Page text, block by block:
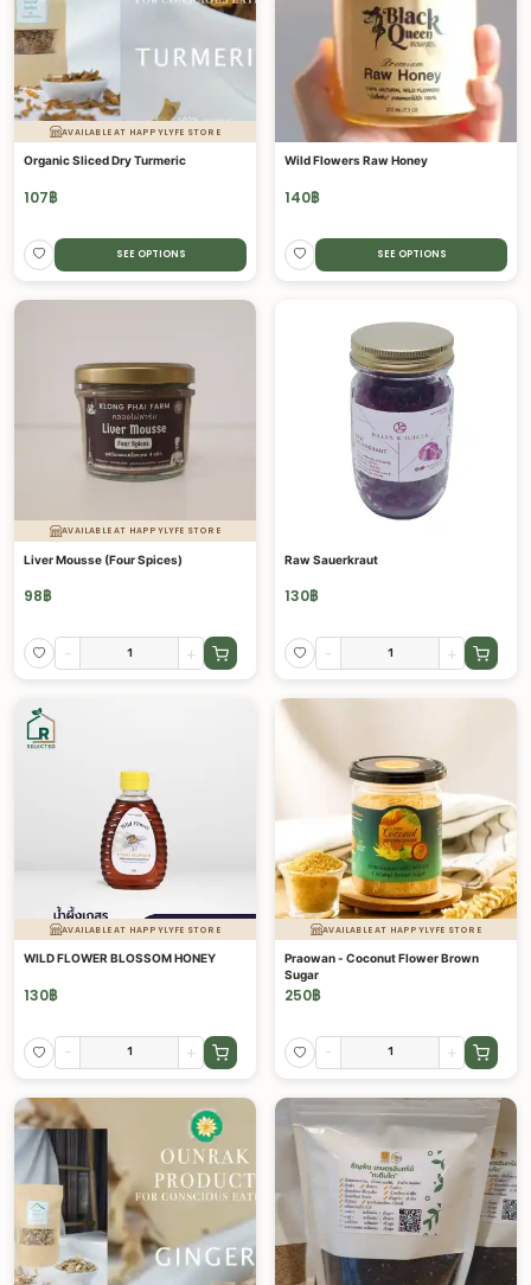
AVAILABLE AT HAPPYLYFE STORE
Organic Sliced Dry Turmeric
107฿
SEE OPTIONS
Wild Flowers Raw Honey
140฿
SEE OPTIONS
AVAILABLE AT HAPPYLYFE STORE
Liver Mousse (Four Spices)
98฿
- +
Raw Sauerkraut
130฿
- +
AVAILABLE AT HAPPYLYFE STORE
WILD FLOWER BLOSSOM HONEY
130฿
- +
AVAILABLE AT HAPPYLYFE STORE
Praowan - Coconut Flower Brown
Sugar
250฿
- +